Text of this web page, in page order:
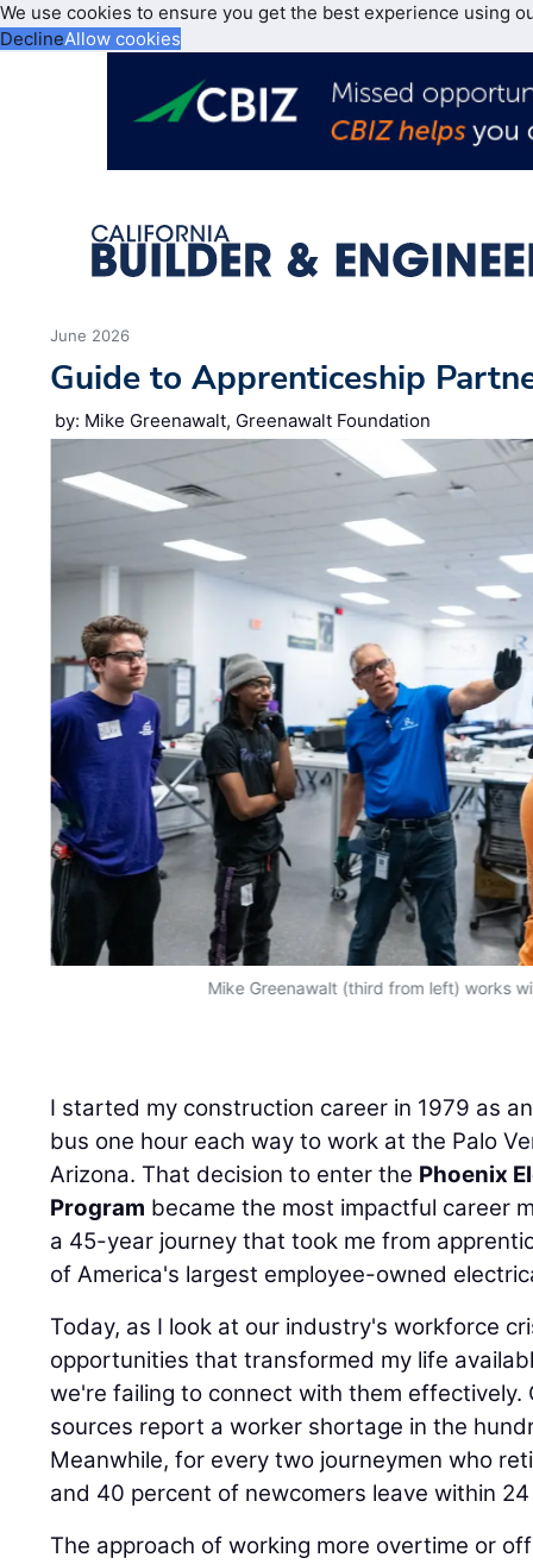
We use cookies to ensure you get the best experience using
DeclineAllow cookies
June 2026
Guide to Apprenticeship
by: Mike Greenawalt, Greenawalt Foundation
Mike Greenawalt (third from left) works
I started my construction career in 1979 as
bus one hour each way to work at the Palo
Arizona. That decision to enter the Phoenix
Program became the most impactful career
a 45-year journey that took me from
of America's largest employee-owned
Today, as I look at our industry's workforce
opportunities that transformed my life
we're failing to connect with them effectively.
sources report a worker shortage in the
Meanwhile, for every two journeymen who
and 40 percent of newcomers leave within
The approach of working more overtime or